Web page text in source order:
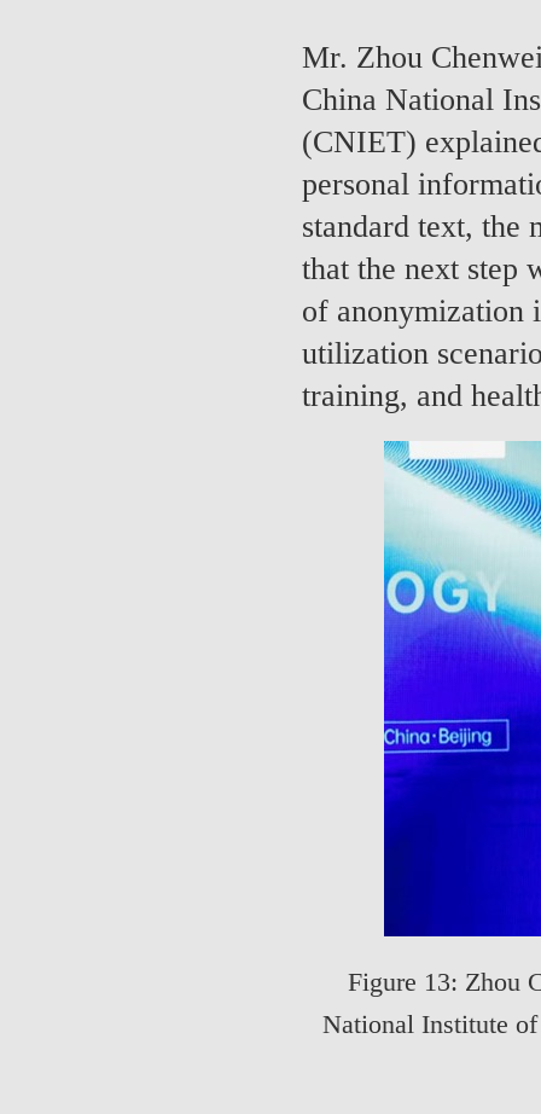
Mr. Zhou
China National
(CNIET)
personal
standard text, the
that the next step
of anonymization
utilization
training, and
Figure 13: Zhou
National Institute